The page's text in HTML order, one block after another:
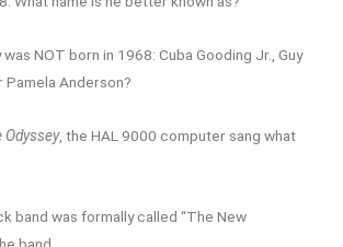
NOT born in 1968: Cuba Gooding Jr., Guy
Pamela Anderson?
Odyssey, the HAL 9000 computer sang what
band was formally called “The New
band.